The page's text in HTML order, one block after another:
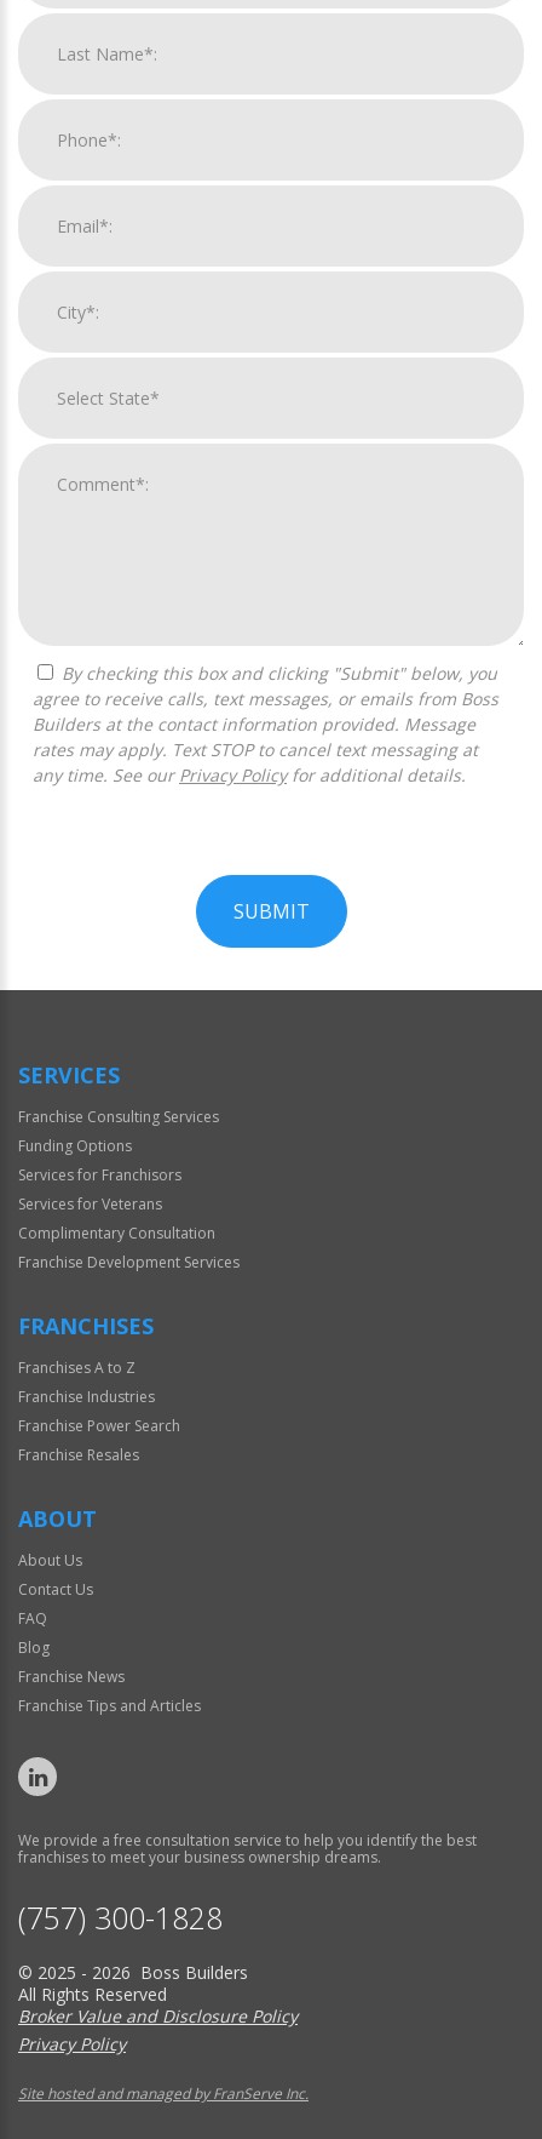
agree to receive calls, text messages, or emails from Boss
Builders at the contact information provided. Message
rates may apply. Text STOP to cancel text messaging at
any time. See our Privacy Policyfor additional details.
SUBMIT
Official
SERVICES
Franchise Consulting Services
Funding Options
Services for Franchisors
Services for Veterans
Complimentary Consultation
Franchise Development Services
FRANCHISES
Franchises A to Z
Franchise Industries
Franchise Power Search
Franchise Resales
ABOUT
About Us
Contact Us
FAQ
Blog
Franchise News
Franchise Tips and Articles
We provide a free consultation service to help you identify the best
franchises to meet your business ownership dreams.
(757) 300-1828
© 2025 - 2026 Boss Builders
All Rights Reserved
Broker Value and Disclosure Policy
Privacy Policy
Site hosted and managed by FranServe Inc.